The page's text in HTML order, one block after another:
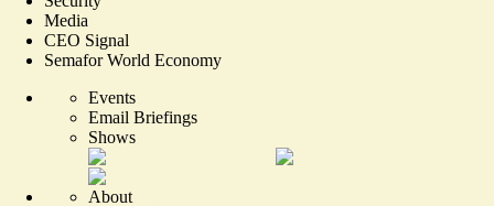
Media
CEO Signal
Semafor World Economy
Events
Email Briefings
Shows
About